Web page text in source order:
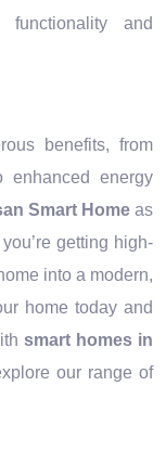
and
benefits, from
enhanced energy
Smart Homeas
getting high-
into a modern,
home today and
smart homes in
our range of